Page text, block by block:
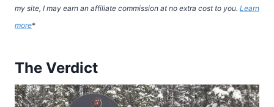
my site, I may earn an affiliate commission at no extra cost to you. Learn
more*
The Verdict